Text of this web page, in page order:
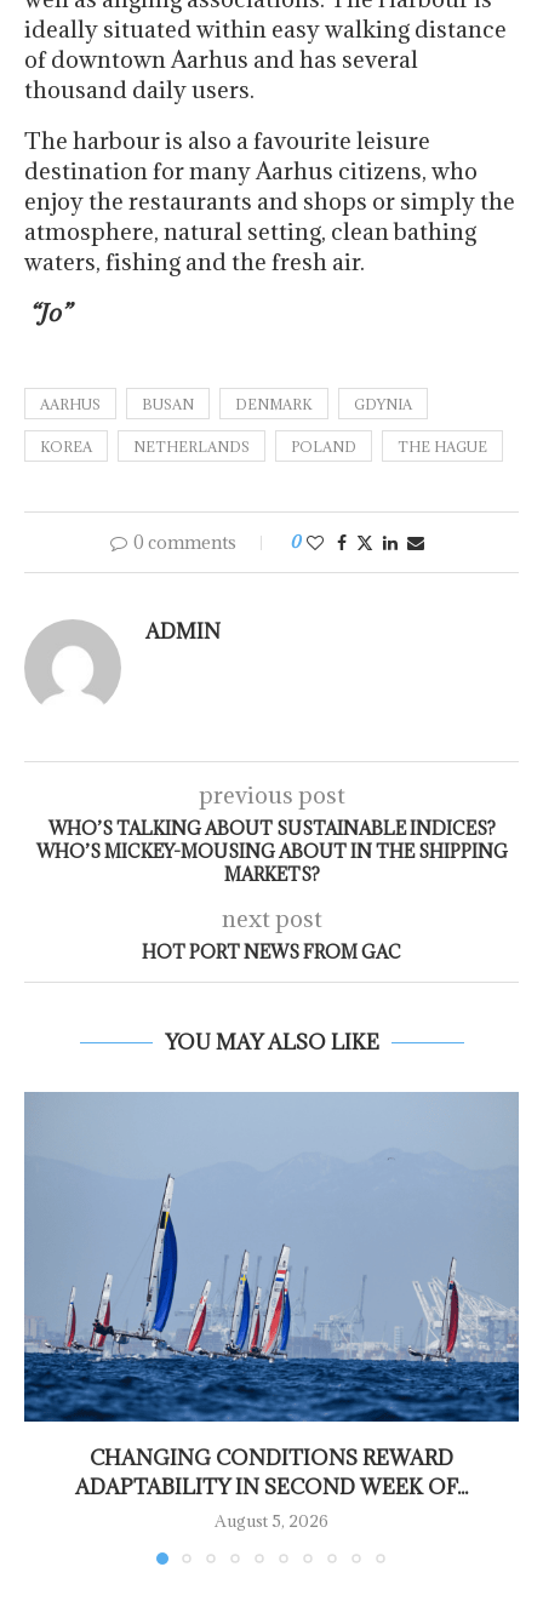
ideally situated within easy walking distance
of downtown Aarhus and has several
thousand daily users.
The harbour is also a favourite leisure
destination for many Aarhus citizens, who
enjoy the restaurants and shops or simply the
atmosphere, natural setting, clean bathing
waters, fishing and the fresh air.
“Jo”
AARHUS BUSAN DENMARK GDYNIA
KOREA NETHERLANDS POLAND THE HAGUE
0 comments 0
ADMIN
previous post
WHO’S TALKING ABOUT SUSTAINABLE INDICES?
WHO’S MICKEY-MOUSING ABOUT IN THE SHIPPING
MARKETS?
next post
HOT PORT NEWS FROM GAC
YOU MAY ALSO LIKE
CHANGING CONDITIONS REWARD
ADAPTABILITY IN SECOND WEEK OF...
August 5, 2026